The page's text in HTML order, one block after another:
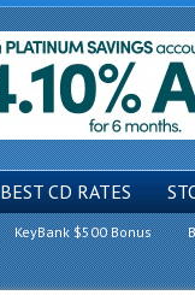
BEST CD RATES
KeyBank $500 Bonus